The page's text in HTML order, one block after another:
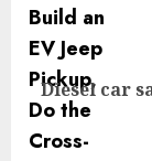
Next
post:
Diesel car